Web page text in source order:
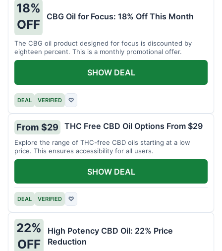
18%
OFF
CBG Oil for Focus: 18% Off This Month
The CBG oil product designed for focus is discounted by
eighteen percent. This is a monthly promotional offer.
DEAL VERIFIED ♡
SHOW DEAL
From $29 THC Free CBD Oil Options From $29
Explore the range of THC-free CBD oils starting at a low
price. This ensures accessibility for all users.
DEAL VERIFIED ♡
SHOW DEAL
22%
OFF
High Potency CBD Oil: 22% Price
Reduction